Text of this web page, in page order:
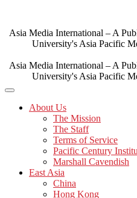
content
Asia Media International – A
University's Asia Pacific
Asia Media International – A
University's Asia Pacific
About Us
The Mission
The Staff
Terms of Service
Pacific Century
Marshall Cavendish
East Asia
China
Hong Kong